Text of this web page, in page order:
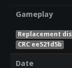
Gameplay
Replacement
CRC ee521d5b
Date